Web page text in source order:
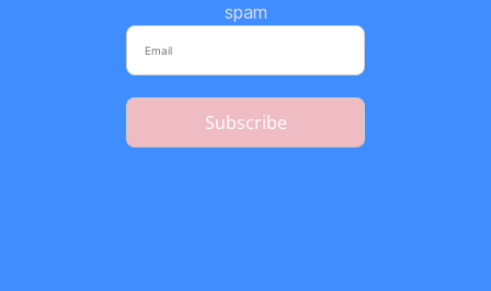
spam
Subscribe